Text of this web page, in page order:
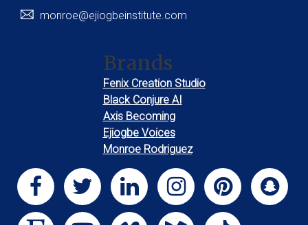
monroe@ejiogbeinstitute.com
Brands
Fenix Creation Studio
Black Conjure AI
Axis Becoming
Ejiogbe Voices
Monroe Rodriguez